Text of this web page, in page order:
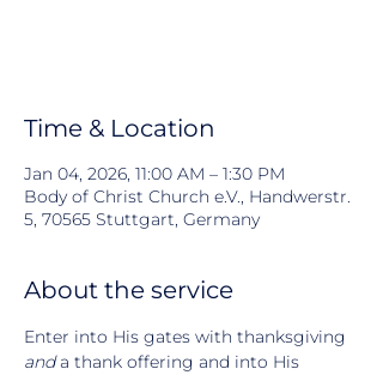
Time & Location
Jan 04, 2026, 11:00 AM – 1:30 PM
Body of Christ Church e.V., Handwerstr.
5, 70565 Stuttgart, Germany
About the service
Enter into His gates with thanksgiving
and a thank offering and into His